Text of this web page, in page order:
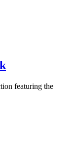
featuring the